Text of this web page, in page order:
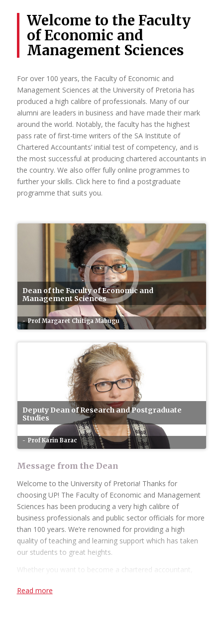
young researchers with the potential for research
excellence.
It is through the sustained individual and collective actions
of our researchers that UP continues to strengthen its
Read More
Welcome to the Faculty
of Economic and
Management Sciences
For over 100 years, the Faculty of Economic and
Management Sciences at the University of Pretoria has
produced a high calibre of professionals. Many of our
alumni are leaders in business and have made their mark
around the world. Notably, the faculty has the highest
pass rate of first-time writers of the SA Institute of
Chartered Accountants’ initial test of competency, and is
the most successful at producing chartered accountants in
the country. We also offer fully online programmes to
further your skills. Click here to find a postgraduate
programme that suits you.
Dean of the Faculty of Economic and
Management Sciences
Prof Margaret Chitiga Mabugu
Deputy Dean of Research and Postgraduate
Studies
Prof Karin Barac
Message from the Dean
Welcome to the University of Pretoria! Thanks for
choosing UP! The Faculty of Economic and Management
Sciences has been producing a very high calibre of
business professionals and public sector officials for more
than 100 years. We’re renowned for providing a high
quality of teaching and learning support which has taken
our students to great heights.
Whether you want to become a chartered accountant,
marketing manager, start your own business or help
Read more